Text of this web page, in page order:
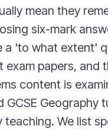
mean they
six-mark
'to what extent'
exam papers,
content is
GCSE
We list